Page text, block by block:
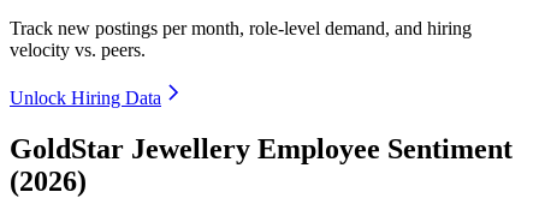
Track new postings per month, role-level demand, and hiring
velocity vs. peers.
Unlock Hiring Data
GoldStar Jewellery Employee Sentiment
(2026)